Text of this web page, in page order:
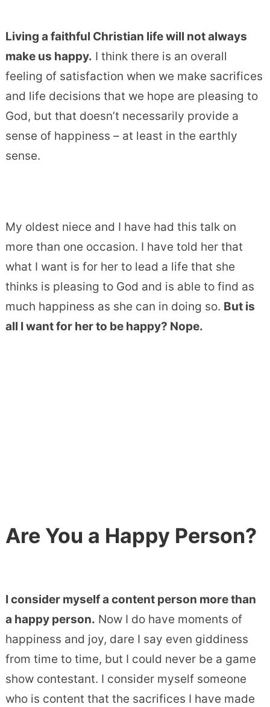
Living a faithful Christian life will not always
make us happy. I think there is an overall
feeling of satisfaction when we make sacrifices
and life decisions that we hope are pleasing to
God, but that doesn’t necessarily provide a
sense of happiness – at least in the earthly
sense.
My oldest niece and I have had this talk on
more than one occasion. I have told her that
what I want is for her to lead a life that she
thinks is pleasing to God and is able to find as
much happiness as she can in doing so. But is
all I want for her to be happy? Nope.
Are You a Happy Person?
I consider myself a content person more than
a happy person. Now I do have moments of
happiness and joy, dare I say even giddiness
from time to time, but I could never be a game
show contestant. I consider myself someone
who is content that the sacrifices I have made